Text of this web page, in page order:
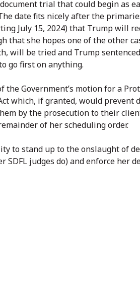
trial that could begin as
date fits nicely after the
July 15, 2024) that Trump will
that she hopes one of the other
will be tried and Trump
go first on anything.
Government’s motion for a
which, if granted, would prevent
by the prosecution to their
of her scheduling order.
to stand up to the onslaught of
judges do) and enforce her